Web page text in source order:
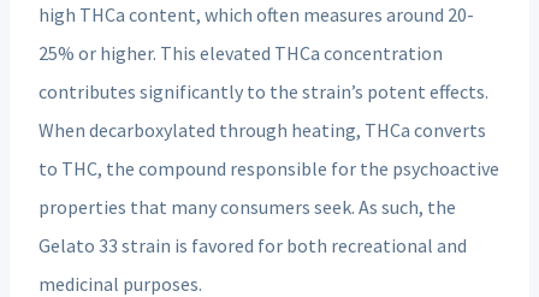
high THCa content, which often measures around 20-
25% or higher. This elevated THCa concentration
contributes significantly to the strain’s potent effects.
When decarboxylated through heating, THCa converts
to THC, the compound responsible for the psychoactive
properties that many consumers seek. As such, the
Gelato 33 strain is favored for both recreational and
medicinal purposes.